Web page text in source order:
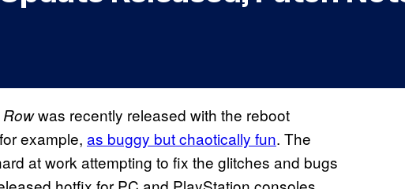
was recently released with the reboot
example, as buggy but chaotically fun. The
at work attempting to fix the glitches and bugs